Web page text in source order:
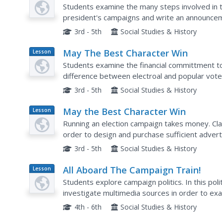
Students examine the many steps involved
president's campaigns and write an
choice.3rd - 5th Social Studies & History
Lesson
Plan
May The Best Character Win
Students examine the financial committment
difference between electroal and popular
campaign is!
3rd - 5th Social Studies & History
Lesson
Plan
May the Best Character Win
Running an election campaign takes money.
order to design and purchase sufficient
After completing an online tutorial, they also
3rd - 5th Social Studies & History
Lesson
Plan
All Aboard The Campaign Train!
Students explore campaign politics. In this
investigate multimedia sources in order to examine the structure of political parties and
platforms from previous presidential
4th - 6th Social Studies & History